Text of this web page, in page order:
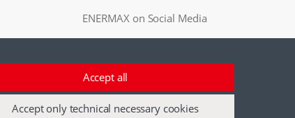
Accept all
Accept only technical necessary cookies
ENERMAX on Social Media